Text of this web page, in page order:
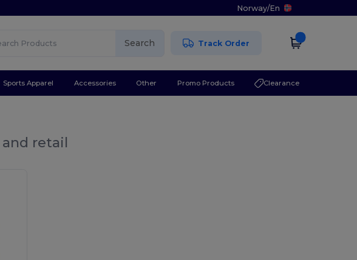
Norway/En
Search Track Order
Sports Apparel Accessories Other Promo Products Clearance
retail